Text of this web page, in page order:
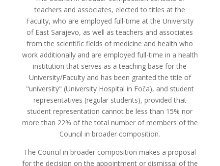
teachers and associates, elected to titles at the
Faculty, who are employed full-time at the University
of East Sarajevo, as well as teachers and associates
from the scientific fields of medicine and health who
work additionally and are employed full-time in a health
institution that serves as a teaching base for the
University/Faculty and has been granted the title of
"university" (University Hospital in Foča), and student
representatives (regular students), provided that
student representation cannot be less than 15% nor
more than 22% of the total number of members of the
Council in broader composition.
The Council in broader composition makes a proposal
for the decision on the appointment or dismissal of the